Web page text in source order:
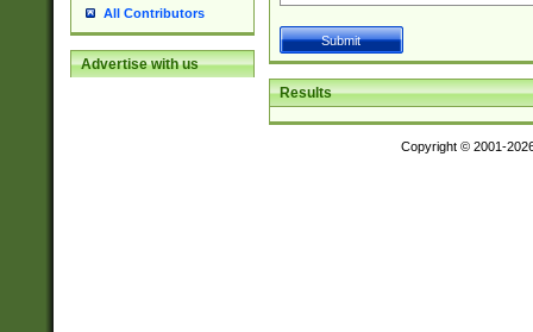
All Contributors
Advertise with us
Results
Copyright © 2001-